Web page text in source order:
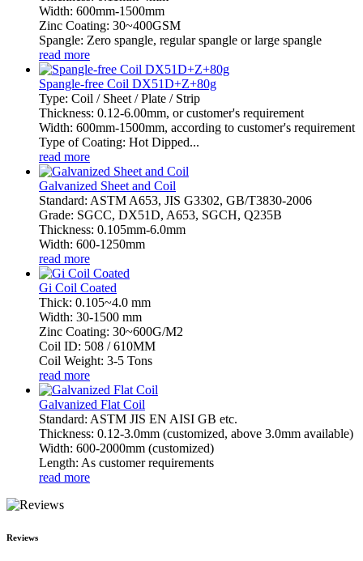
Width: 600mm-1500mm
Zinc Coating: 30~400GSM
Spangle: Zero spangle, regular spangle or large spangle
read more
Spangle-free Coil DX51D+Z+80g
Type: Coil / Sheet / Plate / Strip
Thickness: 0.12-6.00mm, or customer's requirement
Width: 600mm-1500mm, according to customer's requirement
Type of Coating: Hot Dipped...
read more
Galvanized Sheet and Coil
Standard: ASTM A653, JIS G3302, GB/T3830-2006
Grade: SGCC, DX51D, A653, SGCH, Q235B
Thickness: 0.105mm-6.0mm
Width: 600-1250mm
read more
Gi Coil Coated
Thick: 0.105~4.0 mm
Width: 30-1500 mm
Zinc Coating: 30~600G/M2
Coil ID: 508 / 610MM
Coil Weight: 3-5 Tons
read more
Galvanized Flat Coil
Standard: ASTM JIS EN AISI GB etc.
Thickness: 0.12-3.0mm (customized, above 3.0mm available)
Width: 600-2000mm (customized)
Length: As customer requirements
read more
Reviews